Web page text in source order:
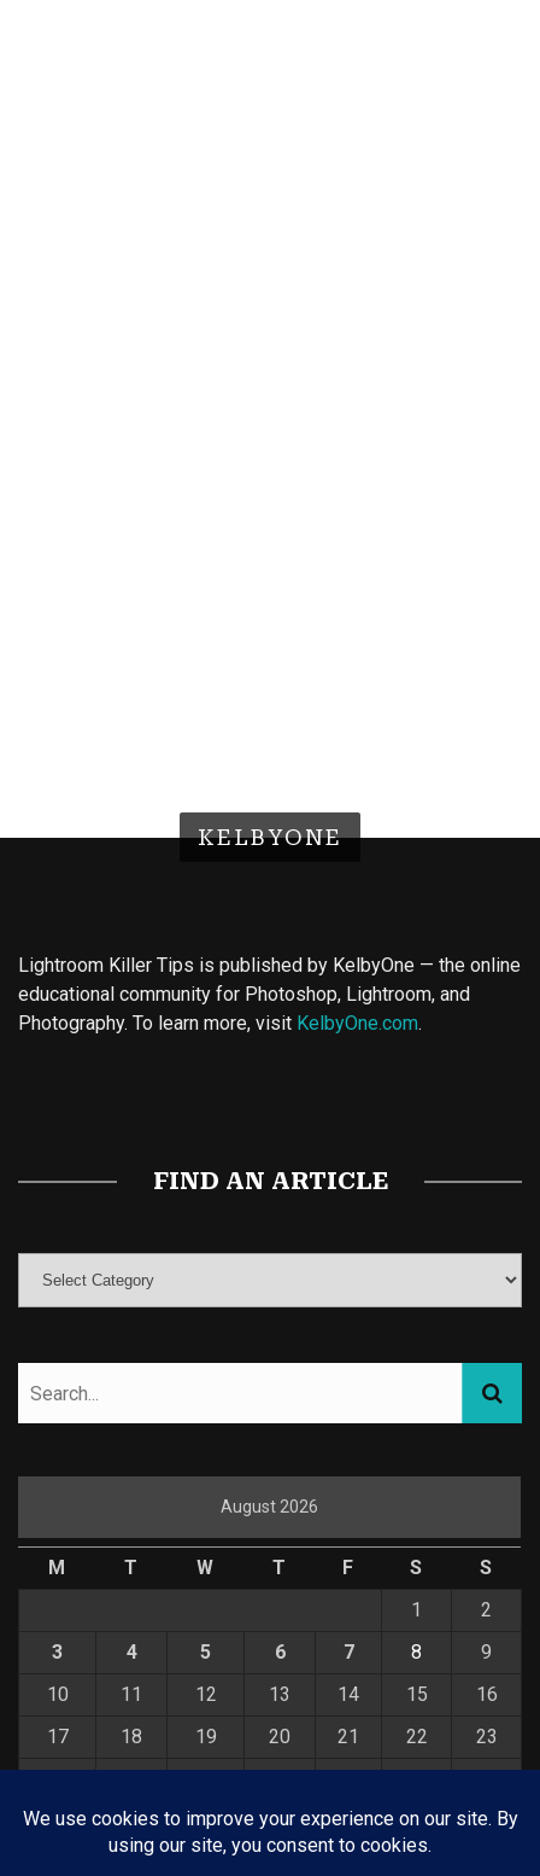
KELBYONE
Lightroom Killer Tips is published by KelbyOne — the online
educational community for Photoshop, Lightroom, and
Photography. To learn more, visit KelbyOne.com.
FIND AN ARTICLE
August 2026
M T W T F S
S
1
2
3
4 5 6 7 8
9
10
11 12 13 14 15
16
17
18 19 20 21 22
23
31